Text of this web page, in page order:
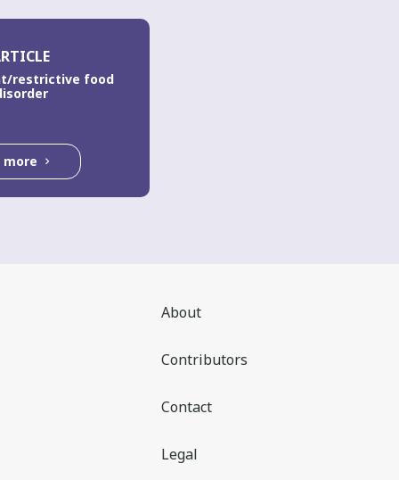
restrictive food
more
About
Contributors
Contact
Legal